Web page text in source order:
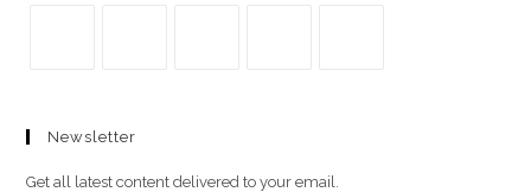
en
en
una
una
Newsletter
Get all latest content delivered to your email.